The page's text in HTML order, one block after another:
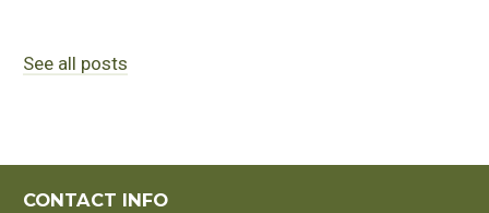
See all posts
CONTACT INFO